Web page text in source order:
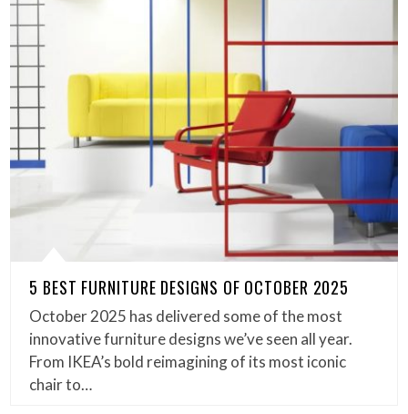
5 BEST FURNITURE DESIGNS OF OCTOBER 2025
October 2025 has delivered some of the most
innovative furniture designs we’ve seen all year.
From IKEA’s bold reimagining of its most iconic
chair to…